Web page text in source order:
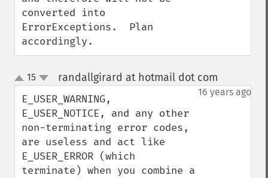
converted into
ErrorExceptions.  Plan
accordingly.
up
down
15 randallgirard at hotmail dot com
16 years ago
E_USER_WARNING,
E_USER_NOTICE, and any other
non-terminating error codes,
are useless and act like
E_USER_ERROR (which
terminate) when you combine a